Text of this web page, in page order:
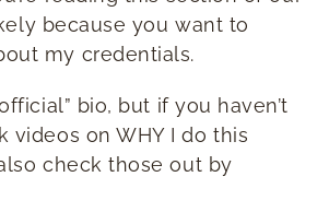
because you want to
my credentials.
bio, but if you haven’t
videos on WHY I do this
check those out by